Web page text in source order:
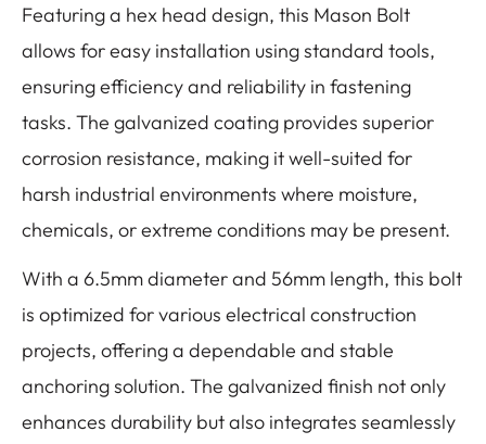
Featuring a hex head design, this Mason Bolt
allows for easy installation using standard tools,
ensuring efficiency and reliability in fastening
tasks. The galvanized coating provides superior
corrosion resistance, making it well-suited for
harsh industrial environments where moisture,
chemicals, or extreme conditions may be present.
With a 6.5mm diameter and 56mm length, this bolt
is optimized for various electrical construction
projects, offering a dependable and stable
anchoring solution. The galvanized finish not only
enhances durability but also integrates seamlessly